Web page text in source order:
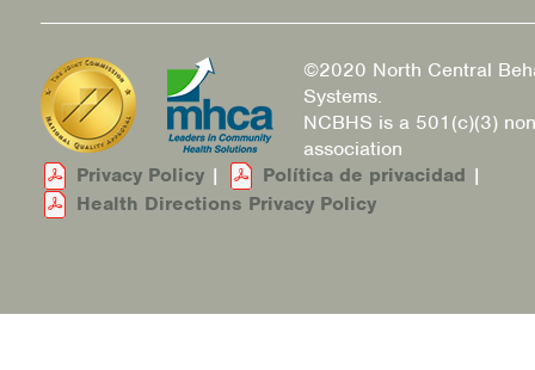
©2020 North Central
Systems.
NCBHS is a 501(c)(3)
association
Privacy Policy | Política de privacidad |
Health Directions Privacy Policy